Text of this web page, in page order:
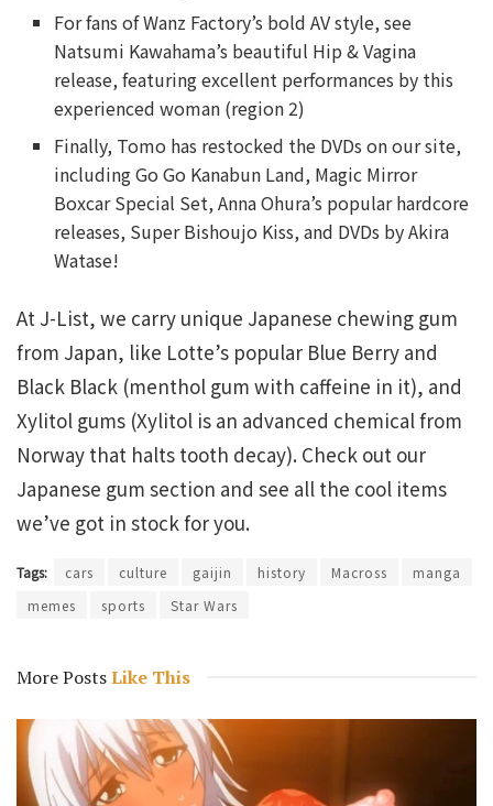
For fans of Wanz Factory’s bold AV style, see
Natsumi Kawahama’s beautiful Hip & Vagina
release, featuring excellent performances by this
experienced woman (region 2)
Finally, Tomo has restocked the DVDs on our site,
including Go Go Kanabun Land, Magic Mirror
Boxcar Special Set, Anna Ohura’s popular hardcore
releases, Super Bishoujo Kiss, and DVDs by Akira
Watase!
At J-List, we carry unique Japanese chewing gum
from Japan, like Lotte’s popular Blue Berry and
Black Black (menthol gum with caffeine in it), and
Xylitol gums (Xylitol is an advanced chemical from
Norway that halts tooth decay). Check out our
Japanese gum section and see all the cool items
we’ve got in stock for you.
Tags: cars culture gaijin history Macross
manga
memes
sports Star Wars
More PostsLike This